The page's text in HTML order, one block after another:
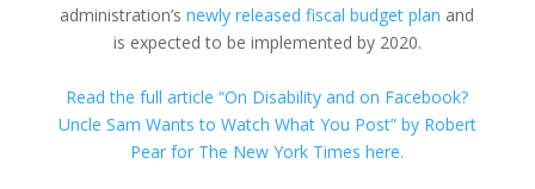
administration’snewly released fiscal budget plan and
is expected to be implemented by 2020.
Read the full article “On Disability and on Facebook?
Uncle Sam Wants to Watch What You Post” by Robert
Pear for The New York Times here.